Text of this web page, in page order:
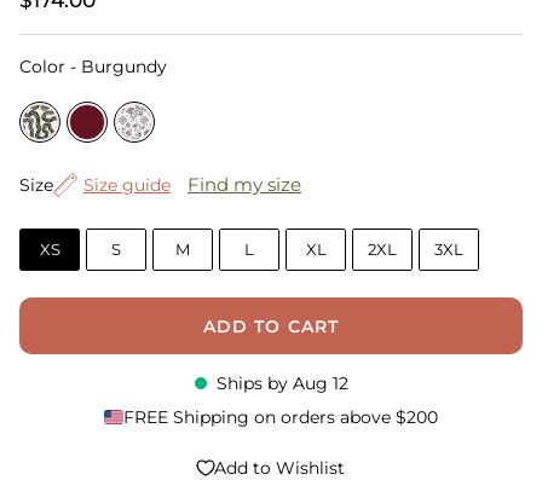
Color - BurgundyColor
Size
Size Size guide Find my size
XS S M L XL 2XL 3XL
ADD TO CART
Ships by Aug 12
FREE Shipping on orders above $200
Add to Wishlist